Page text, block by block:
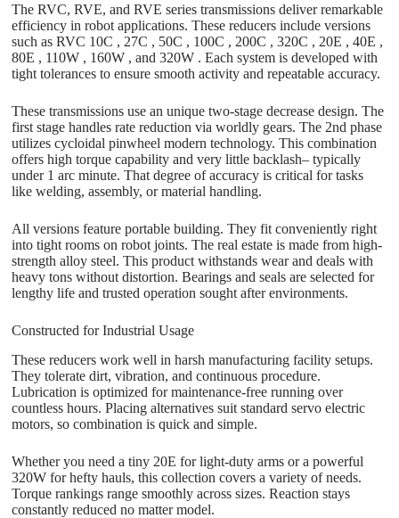
The RVC, RVE, and RVE series transmissions deliver remarkable
efficiency in robot applications. These reducers include versions
such as RVC 10C , 27C , 50C , 100C , 200C , 320C , 20E , 40E ,
80E , 110W , 160W , and 320W . Each system is developed with
tight tolerances to ensure smooth activity and repeatable accuracy.
These transmissions use an unique two-stage decrease design. The
first stage handles rate reduction via worldly gears. The 2nd phase
utilizes cycloidal pinwheel modern technology. This combination
offers high torque capability and very little backlash– typically
under 1 arc minute. That degree of accuracy is critical for tasks
like welding, assembly, or material handling.
All versions feature portable building. They fit conveniently right
into tight rooms on robot joints. The real estate is made from high-
strength alloy steel. This product withstands wear and deals with
heavy tons without distortion. Bearings and seals are selected for
lengthy life and trusted operation sought after environments.
Constructed for Industrial Usage
These reducers work well in harsh manufacturing facility setups.
They tolerate dirt, vibration, and continuous procedure.
Lubrication is optimized for maintenance-free running over
countless hours. Placing alternatives suit standard servo electric
motors, so combination is quick and simple.
Whether you need a tiny 20E for light-duty arms or a powerful
320W for hefty hauls, this collection covers a variety of needs.
Torque rankings range smoothly across sizes. Reaction stays
constantly reduced no matter model.